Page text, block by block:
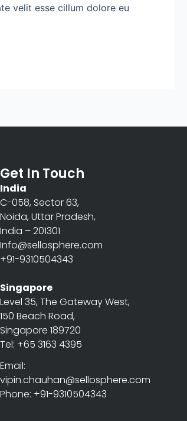
velit esse cillum dolore eu
Get In Touch
India
C-058, Sector 63,
Noida, Uttar Pradesh,
India – 201301
Info@sellosphere.com
+91-9310504343
Singapore
Level 35, The Gateway West,
150 Beach Road,
Singapore 189720
Tel: +65 3163 4395
Email:
vipin.chauhan@sellosphere.com
Phone: +91-9310504343